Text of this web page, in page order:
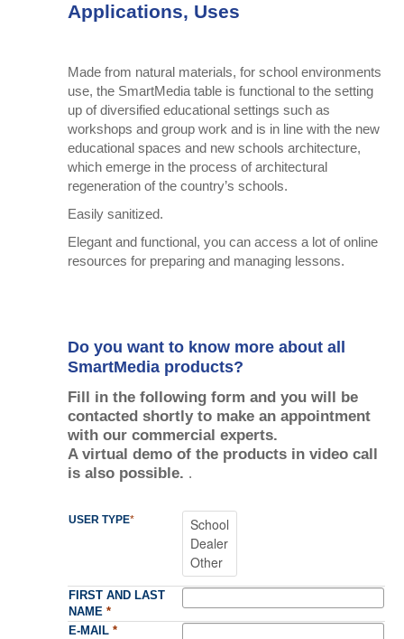
Applications, Uses
Made from natural materials, for school environments
use, the SmartMedia table is functional to the setting
up of diversified educational settings such as
workshops and group work and is in line with the new
educational spaces and new schools architecture,
which emerge in the process of architectural
regeneration of the country’s schools.
Easily sanitized.
Elegant and functional, you can access a lot of online
resources for preparing and managing lessons.
Do you want to know more about all
SmartMedia products?
Fill in the following form and you will be
contacted shortly to make an appointment
with our commercial experts.
A virtual demo of the products in video call
is also possible. .
USER TYPE*
FIRST AND LAST
NAME *
E-MAIL *